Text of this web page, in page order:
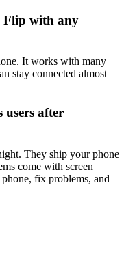
Flip with any
It works with many
stay connected almost
users after
They ship your phone
come with screen
fix problems, and